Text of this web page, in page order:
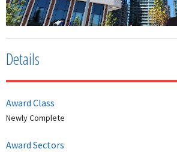
Details
Award Class
Newly Complete
Award Sectors